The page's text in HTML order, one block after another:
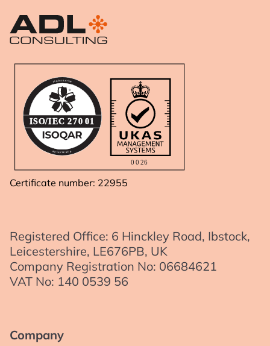
ISOQ A R.C OM
RE GISTE RE D
ISO/IEC270 01
0 0 26
Certificate number: 22955
Registered Office: 6 Hinckley Road, Ibstock,
Leicestershire, LE676PB, UK
Company Registration No: 06684621
VAT No: 140 0539 56
Company